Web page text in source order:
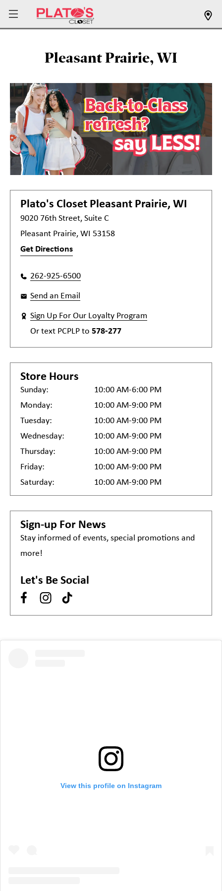
Pleasant Prairie, WI
Plato's Closet Pleasant Prairie, WI
9020 76th Street, Suite C
Pleasant Prairie, WI 53158
Get Directions
262-925-6500
Send an Email
Sign Up For Our Loyalty Program
Or text PCPLP to 578-277
Store Hours
Sunday:
10:00 AM-6:00 PM
Monday:
10:00 AM-9:00 PM
Tuesday:
10:00 AM-9:00 PM
Wednesday:
10:00 AM-9:00 PM
Thursday:
10:00 AM-9:00 PM
Friday:
10:00 AM-9:00 PM
Saturday:
10:00 AM-9:00 PM
Sign-up For News
Stay informed of events, special promotions and
more!
Let's Be Social
View this profile on Instagram